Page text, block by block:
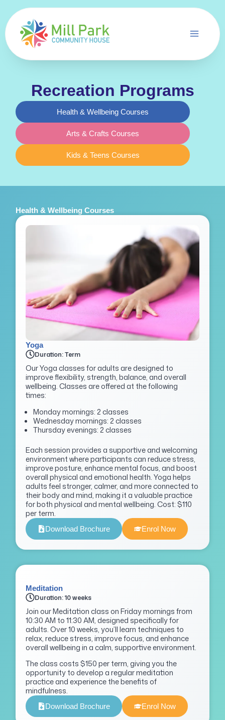
content
Recreation Programs
Health & Wellbeing Courses
Arts & Crafts Courses
Kids & Teens Courses
Health & Wellbeing Courses
Yoga
Duration: Term
Our Yoga classes for adults are designed to
improve flexibility, strength, balance, and overall
wellbeing. Classes are offered at the following
times:
Monday mornings: 2 classes
Wednesday mornings: 2 classes
Thursday evenings: 2 classes
Each session provides a supportive and welcoming
environment where participants can reduce stress,
improve posture, enhance mental focus, and boost
overall physical and emotional health. Yoga helps
adults feel stronger, calmer, and more connected to
their body and mind, making it a valuable practice
for both physical and mental wellbeing. Cost: $110
per term.
Download Brochure Enrol Now
Meditation
Duration: 10 weeks
Join our Meditation class on Friday mornings from
10:30 AM to 11:30 AM, designed specifically for
adults. Over 10 weeks, you’ll learn techniques to
relax, reduce stress, improve focus, and enhance
overall wellbeing in a calm, supportive environment.
The class costs $150 per term, giving you the
opportunity to develop a regular meditation
practice and experience the benefits of
mindfulness.
Download Brochure Enrol Now